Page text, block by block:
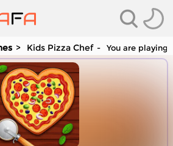
Kids Pizza Chef You are playing